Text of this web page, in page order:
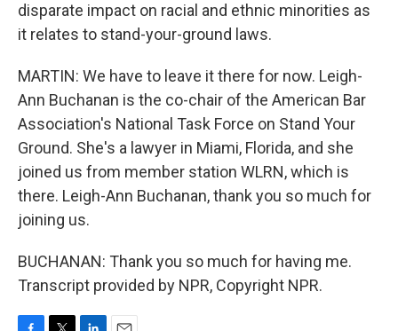
disparate impact on racial and ethnic minorities as
it relates to stand-your-ground laws.
MARTIN: We have to leave it there for now. Leigh-
Ann Buchanan is the co-chair of the American Bar
Association's National Task Force on Stand Your
Ground. She's a lawyer in Miami, Florida, and she
joined us from member station WLRN, which is
there. Leigh-Ann Buchanan, thank you so much for
joining us.
BUCHANAN: Thank you so much for having me.
Transcript provided by NPR, Copyright NPR.